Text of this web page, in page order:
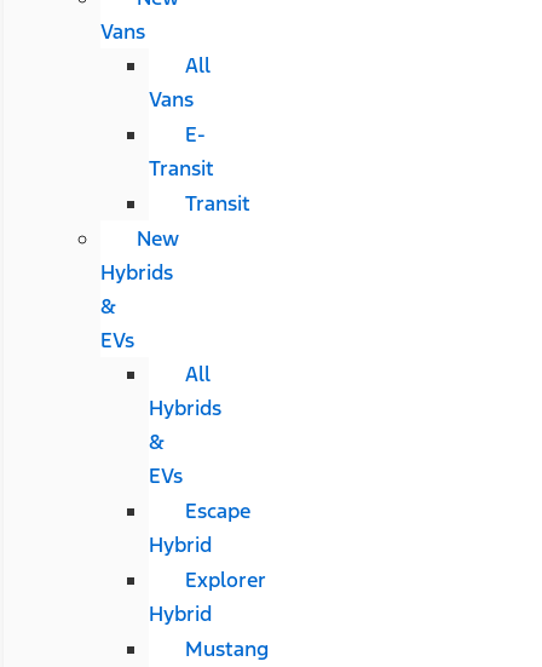
Vans
All
Vans
E-
Transit
Transit
New
Hybrids
&
EVs
All
Hybrids
&
EVs
Escape
Hybrid
Explorer
Hybrid
Mustang